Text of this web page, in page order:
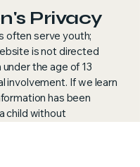
Privacy
often serve youth;
is not directed
the age of 13
involvement. If we learn
has been
child without